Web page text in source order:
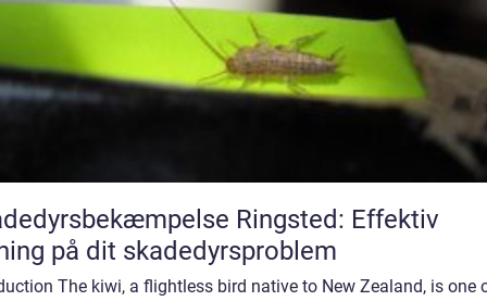
Ringsted: Effektiv
på dit skadedyrsproblem
The kiwi, a flightless bird native to New Zealand, is one